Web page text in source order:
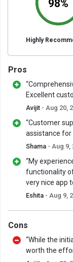
98%
Highly
Pros
Excellent
Avijit - Aug 20,
“Customer
assistance for
Shama - Aug 9,
“My
functionality
very nice app
Eshita - Aug 9,
Cons
“While the
worth the